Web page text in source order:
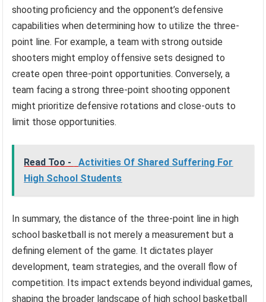
shooting proficiency and the opponent’s defensive
capabilities when determining how to utilize the three-
point line. For example, a team with strong outside
shooters might employ offensive sets designed to
create open three-point opportunities. Conversely, a
team facing a strong three-point shooting opponent
might prioritize defensive rotations and close-outs to
limit those opportunities.
Read Too -
Activities Of Shared Suffering For
High School Students
In summary, the distance of the three-point line in high
school basketball is not merely a measurement but a
defining element of the game. It dictates player
development, team strategies, and the overall flow of
competition. Its impact extends beyond individual games,
shaping the broader landscape of high school basketball